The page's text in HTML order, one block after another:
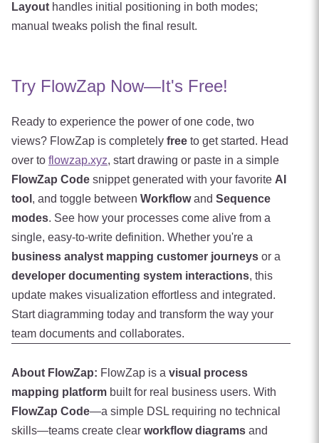
Layout handles initial positioning in both modes;
manual tweaks polish the final result.
Try FlowZap Now—It's Free!
Ready to experience the power of one code, two
views? FlowZap is completely free to get started. Head
over to flowzap.xyz, start drawing or paste in a simple
FlowZap Code snippet generated with your favorite AI
tool , and toggle between Workflowand Sequence
modes. See how your processes come alive from a
single, easy-to-write definition. Whether you're a
business analyst mapping customer journeys or a
developer documenting system interactions, this
update makes visualization effortless and integrated.
Start diagramming today and transform the way your
team documents and collaborates.
About FlowZap: FlowZap is a visual process
mapping platform built for real business users. With
FlowZap Code—a simple DSL requiring no technical
skills—teams create clear workflow diagrams and